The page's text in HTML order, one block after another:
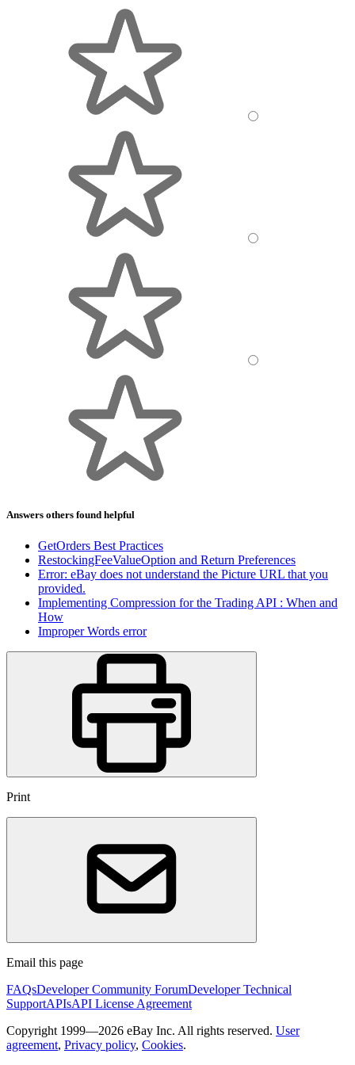
Answers others found helpful
GetOrders Best Practices
RestockingFeeValueOption and Return Preferences
Error: eBay does not understand the Picture URL that you
provided.
Implementing Compression for the Trading API : When and
How
Improper Words error
Print
Email this page
FAQsDeveloper Community ForumDeveloper Technical
SupportAPIsAPI License Agreement
Copyright 1999—2026 eBay Inc. All rights reserved. User
agreement, Privacy policy, Cookies.